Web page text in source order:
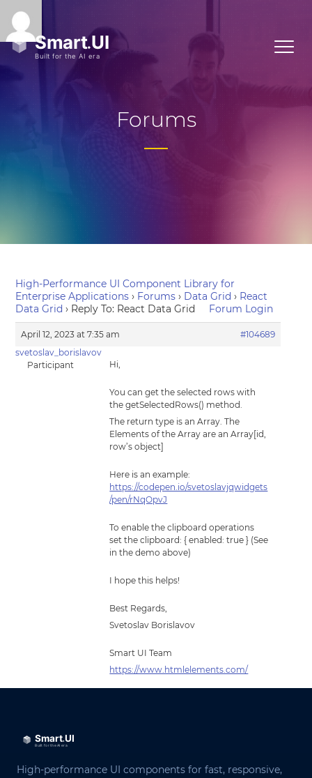
Forums
High-Performance UI Component Library for
Enterprise Applications › Forums › Data Grid › React
Data Grid › Reply To: React Data Grid Forum Login
April 12, 2023 at 7:35 am
#104689
svetoslav_borislavov
Participant
Hi,
You can get the selected rows with
the getSelectedRows() method.
The return type is an Array. The
Elements of the Array are an Array[id,
row’s object]
Here is an example:
https://codepen.io/svetoslavjqwidgets
/pen/rNqOpvJ
To enable the clipboard operations
set the clipboard: { enabled: true } (See
in the demo above)
I hope this helps!
Best Regards,
Svetoslav Borislavov
Smart UI Team
https://www.htmlelements.com/
High-performance UI components for fast, responsive,